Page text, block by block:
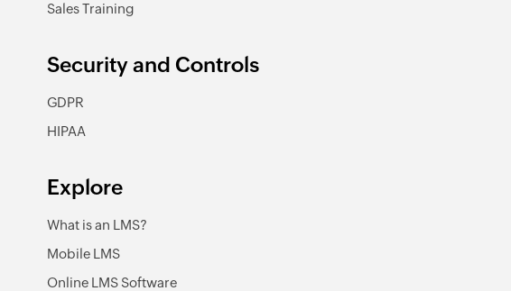
Sales Training
Security and Controls
GDPR
HIPAA
Explore
What is an LMS?
Mobile LMS
Online LMS Software